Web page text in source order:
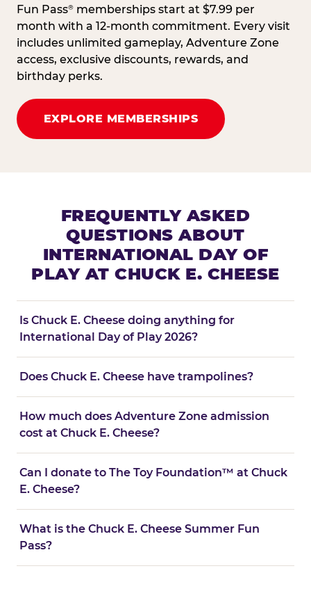
Fun Pass® memberships start at $7.99 per
month with a 12-month commitment. Every visit
includes unlimited gameplay, Adventure Zone
access, exclusive discounts, rewards, and
birthday perks.
EXPLORE MEMBERSHIPS
FREQUENTLY ASKED
QUESTIONS ABOUT
INTERNATIONAL DAY OF
PLAY AT CHUCK E. CHEESE
Is Chuck E. Cheese doing anything for
International Day of Play 2026?
Does Chuck E. Cheese have trampolines?
How much does Adventure Zone admission
cost at Chuck E. Cheese?
Can I donate to The Toy Foundation™ at Chuck
E. Cheese?
What is the Chuck E. Cheese Summer Fun
Pass?